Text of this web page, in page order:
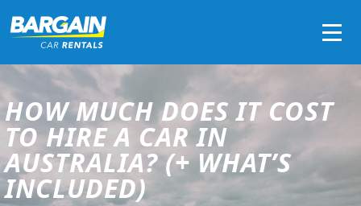
HOW MUCH DOES IT COST
TO HIRE A CAR IN
AUSTRALIA? (+ WHAT’S
INCLUDED)